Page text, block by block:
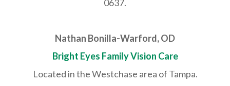
0637.
Nathan Bonilla-Warford, OD
Bright Eyes Family Vision Care
Located in the Westchase area of Tampa.